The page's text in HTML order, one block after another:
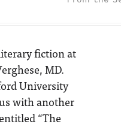
fiction at
MD.
University
with another
“The